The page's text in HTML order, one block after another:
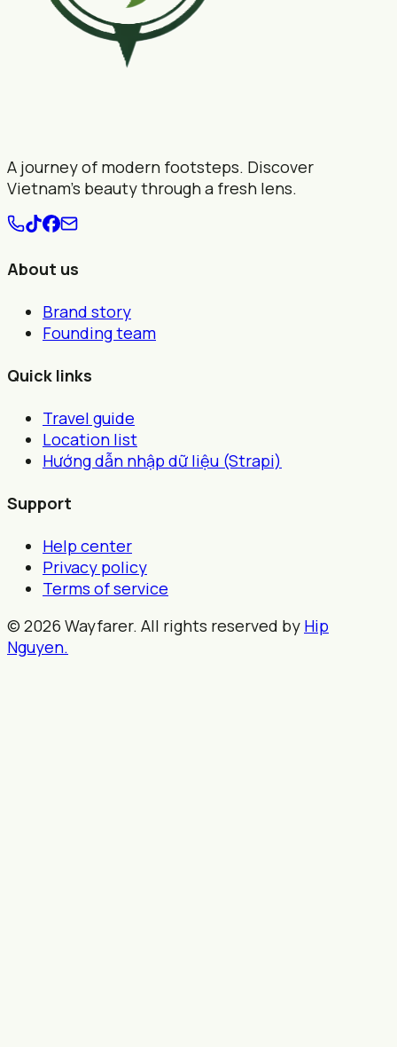
A journey of modern footsteps. Discover
Vietnam's beauty through a fresh lens.
About us
Brand story
Founding team
Quick links
Travel guide
Location list
Hướng dẫn nhập dữ liệu (Strapi)
Support
Help center
Privacy policy
Terms of service
© 2026 Wayfarer. All rights reserved by Hip
Nguyen.